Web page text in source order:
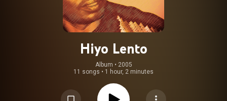
Hiyo Lento
Album • 2005
11 songs • 1 hour, 2 minutes